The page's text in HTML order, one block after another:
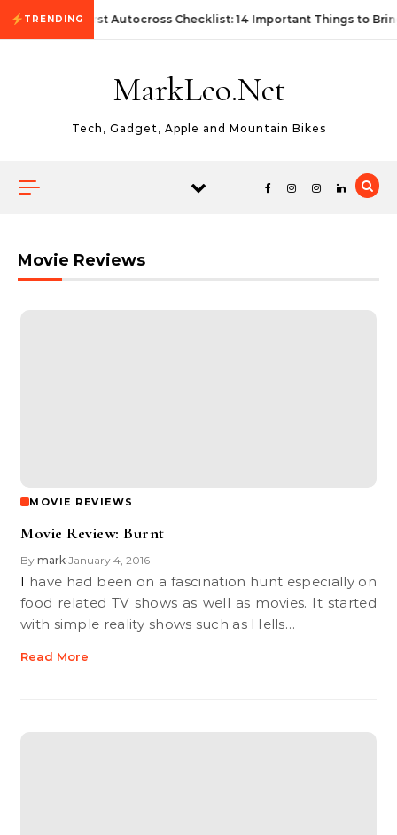
Skip to content
TRENDINGFirst Autocross Checklist: 14 Important Things to
MarkLeo.Net
Tech, Gadget, Apple and Mountain Bikes
Movie Reviews
MOVIE REVIEWS
Movie Review: Burnt
By mark•January 4, 2016
I have had been on a fascination hunt especially on
food related TV shows as well as movies. It started
with simple reality shows such as Hells…
Read More